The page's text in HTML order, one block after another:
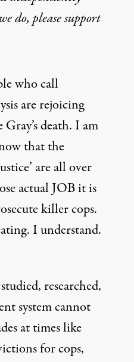
do, please support
who call
are rejoicing
death. I am
that the
are all over
actual JOB it is
killer cops.
I understand.
researched,
system cannot
at times like
for cops,